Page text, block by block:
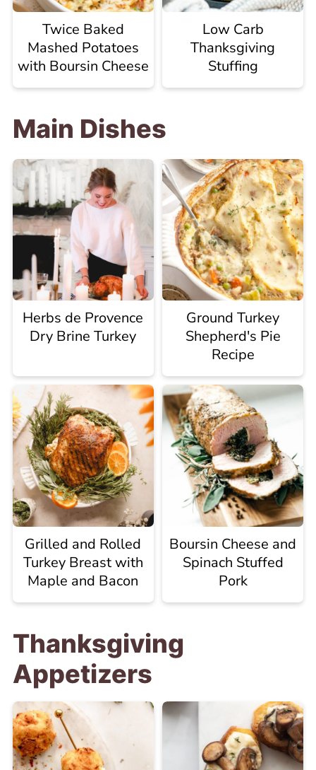
Twice Baked
Mashed Potatoes
with Boursin Cheese
Low Carb
Thanksgiving
Stuffing
Main Dishes
Herbs de Provence
Dry Brine Turkey
Ground Turkey
Shepherd's Pie
Recipe
Grilled and Rolled
Turkey Breast with
Maple and Bacon
Boursin Cheese and
Spinach Stuffed
Pork
Thanksgiving
Appetizers